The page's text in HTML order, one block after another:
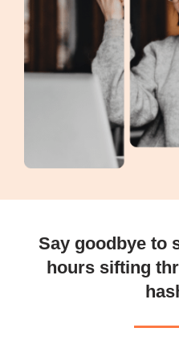
Say goodbye to
hours sifting